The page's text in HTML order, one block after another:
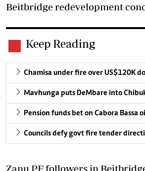
Beitbridge redevelopment
Keep Reading
Chamisa under fire over US$120K
Mavhunga puts DeMbare into
Pension funds bet on Cabora Bassa
Councils defy govt fire tender
Zanu PF followers in